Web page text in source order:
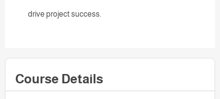
drive project success.
Course Details